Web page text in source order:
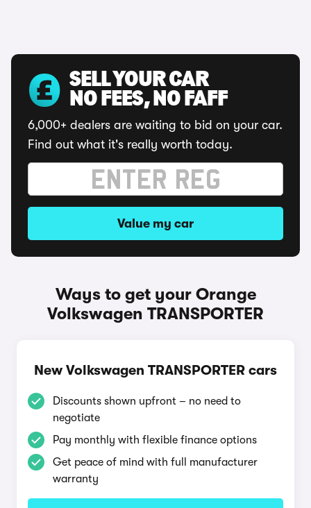
SELL YOUR CAR
NO FEES, NO FAFF
6,000+ dealers are waiting to bid on your car.
Find out what it's really worth today.
Value my car
Ways to get your Orange
Volkswagen TRANSPORTER
New Volkswagen TRANSPORTER cars
Discounts shown upfront – no need to
negotiate
Pay monthly with flexible finance options
Get peace of mind with full manufacturer
warranty